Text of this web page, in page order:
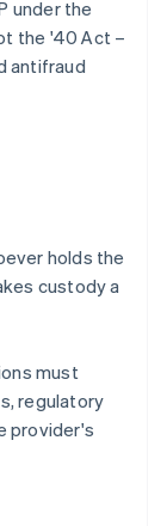
under the
the '40 Act –
antifraud
holds the
custody a
must
regulatory
provider's